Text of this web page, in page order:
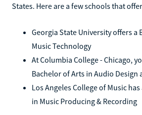
States. Here are a few schools that
Georgia State University offers a
Music Technology
At Columbia College - Chicago,
Bachelor of Arts in Audio Design
Los Angeles College of Music
in Music Producing & Recording